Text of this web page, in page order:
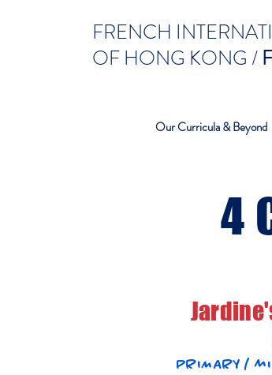
FRENCH
OF HONG KONG /
Our Curricula & Beyond
4
PRIMARY /